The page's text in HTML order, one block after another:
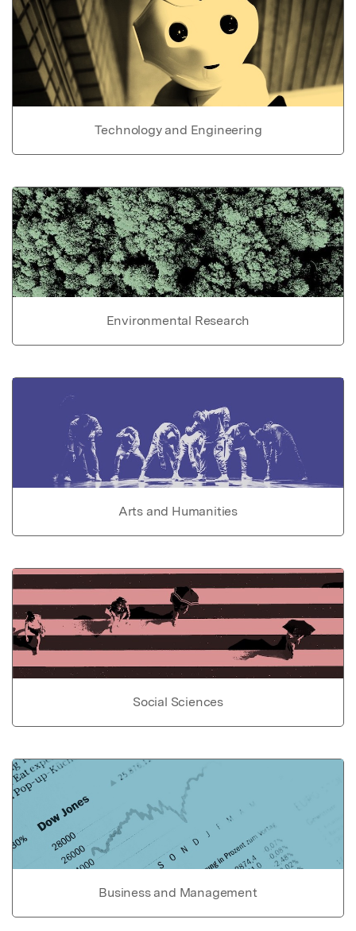
Technology and Engineering
Environmental Research
Arts and Humanities
Social Sciences
Business and Management